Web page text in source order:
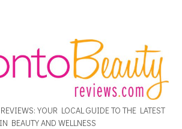
YOUR LOCAL GUIDE TO THE LATEST
IN BEAUTY AND WELLNESS